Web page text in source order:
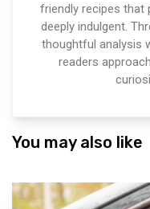
friendly recipes that
deeply indulgent.
thoughtful analysis
readers
You may also like